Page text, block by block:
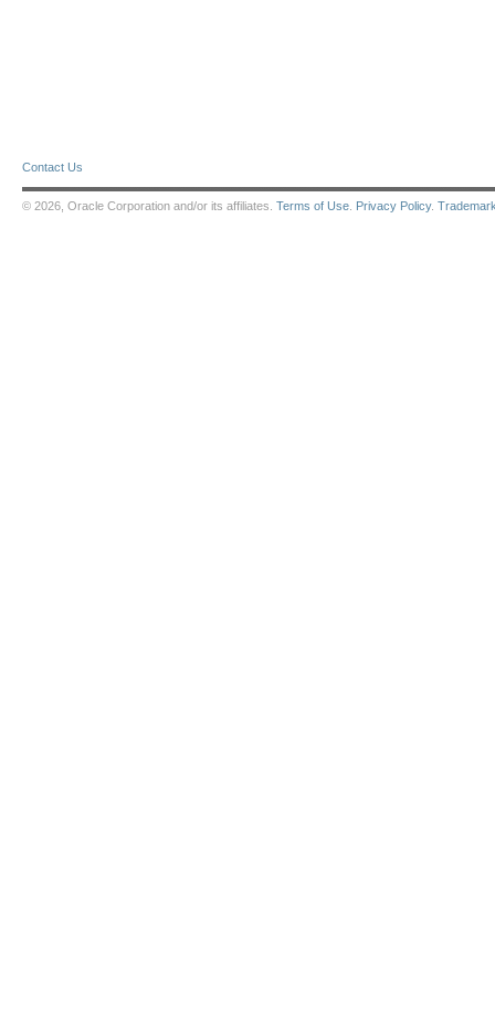
Contact Us
© 2026, Oracle Corporation and/or its affiliates. Terms of Use Privacy Policy.